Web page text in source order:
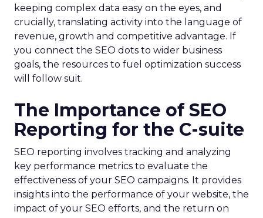
keeping complex data easy on the eyes, and
crucially, translating activity into the language of
revenue, growth and competitive advantage. If
you connect the SEO dots to wider business
goals, the resources to fuel optimization success
will follow suit.
The Importance of SEO
Reporting for the C-suite
SEO reporting involves tracking and analyzing
key performance metrics to evaluate the
effectiveness of your SEO campaigns. It provides
insights into the performance of your website, the
impact of your SEO efforts, and the return on